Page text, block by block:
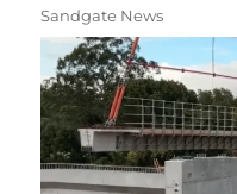
Sandgate News